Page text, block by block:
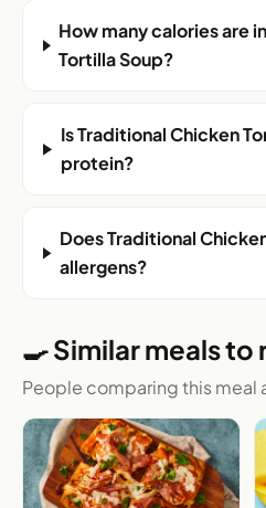
How many calories are
Tortilla Soup?
Is Traditional Chicken
protein?
Does Traditional
allergens?
🍳 Similar meals
People comparing this meal